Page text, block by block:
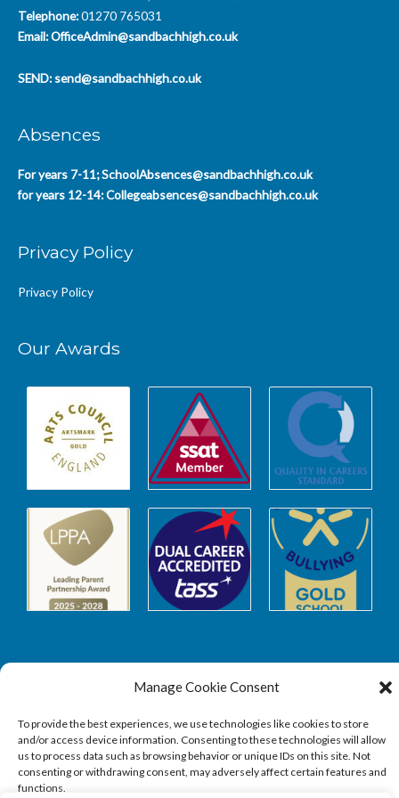
Manage Cookie Consent
To provide the best experiences, we use technologies like cookies to store
and/or access device information. Consenting to these technologies will allow
us to process data such as browsing behavior or unique IDs on this site. Not
consenting or withdrawing consent, may adversely affect certain features and
functions.
Telephone:01270 765031
Email:OfficeAdmin@sandbachhigh.co.uk
SEND: send@sandbachhigh.co.uk
Absences
For years 7-11;SchoolAbsences@sandbachhigh.co.uk
for years 12-14:Collegeabsences@sandbachhigh.co.uk
Privacy Policy
Privacy Policy
Our Awards
SAFEGUARDING